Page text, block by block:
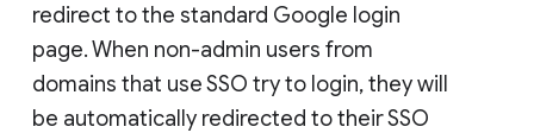
redirect to the standard Google login
page. When non-admin users from
domains that use SSO try to login, they will
be automatically redirected to their SSO